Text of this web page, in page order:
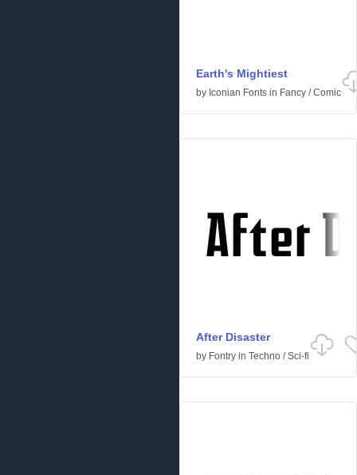
Earth's Mightiest
by Iconian Fonts in Fancy /Comic
After Disaster
by Fontry in Techno /Sci-fi